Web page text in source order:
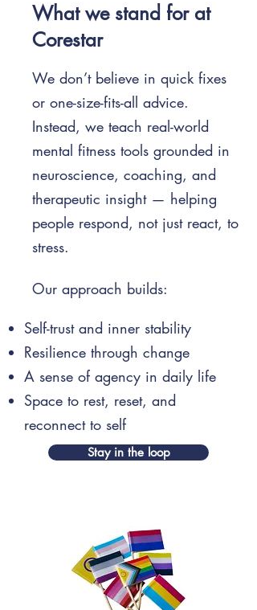
What we stand for at
Corestar
We don’t believe in quick fixes
or one-size-fits-all advice.
Instead, we teach real-world
mental fitness tools grounded in
neuroscience, coaching, and
therapeutic insight — helping
people respond, not just react, to
stress.
Our approach builds:
Self-trust and inner stability
Resilience through change
A sense of agency in daily life
Space to rest, reset, and
reconnect to self
Stay in the loop
behind-the-scenes insights on mental
fitness and trans wellbeing.